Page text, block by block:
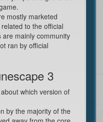
mostly marketed
to the official
mainly community
ran by official
3
which version of
by the majority of the